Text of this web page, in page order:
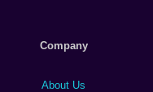
Company
About Us